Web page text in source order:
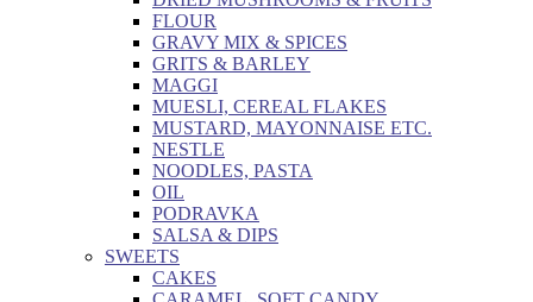
FLOUR
GRAVY MIX & SPICES
GRITS & BARLEY
MAGGI
MUESLI, CEREAL FLAKES
MUSTARD, MAYONNAISE ETC.
NESTLE
NOODLES, PASTA
OIL
PODRAVKA
SALSA & DIPS
SWEETS
CAKES